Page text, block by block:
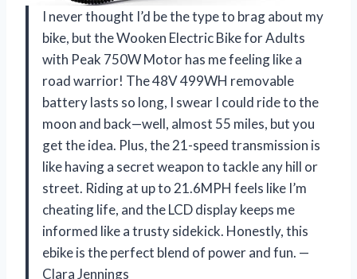
I never thought I’d be the type to brag about my
bike, but the Wooken Electric Bike for Adults
with Peak 750W Motor has me feeling like a
road warrior! The 48V 499WH removable
battery lasts so long, I swear I could ride to the
moon and back—well, almost 55 miles, but you
get the idea. Plus, the 21-speed transmission is
like having a secret weapon to tackle any hill or
street. Riding at up to 21.6MPH feels like I’m
cheating life, and the LCD display keeps me
informed like a trusty sidekick. Honestly, this
ebike is the perfect blend of power and fun. —
Clara Jennings